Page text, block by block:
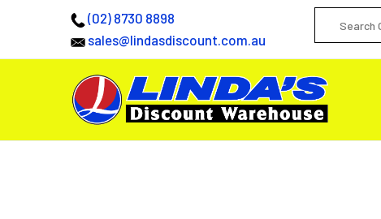
(02) 8730 8898
sales@lindasdiscount.com.au